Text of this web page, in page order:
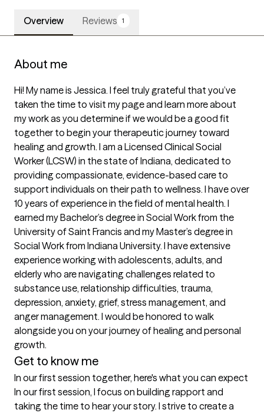
Overview Reviews 1
About me
Hi! My name is Jessica. I feel truly grateful that you’ve
taken the time to visit my page and learn more about
my work as you determine if we would be a good fit
together to begin your therapeutic journey toward
healing and growth. I am a Licensed Clinical Social
Worker (LCSW) in the state of Indiana, dedicated to
providing compassionate, evidence-based care to
support individuals on their path to wellness. I have over
10 years of experience in the field of mental health. I
earned my Bachelor’s degree in Social Work from the
University of Saint Francis and my Master’s degree in
Social Work from Indiana University. I have extensive
experience working with adolescents, adults, and
elderly who are navigating challenges related to
substance use, relationship difficulties, trauma,
depression, anxiety, grief, stress management, and
anger management. I would be honored to walk
alongside you on your journey of healing and personal
growth.
Get to know me
In our first session together, here's what you can expect
In our first session, I focus on building rapport and
taking the time to hear your story. I strive to create a